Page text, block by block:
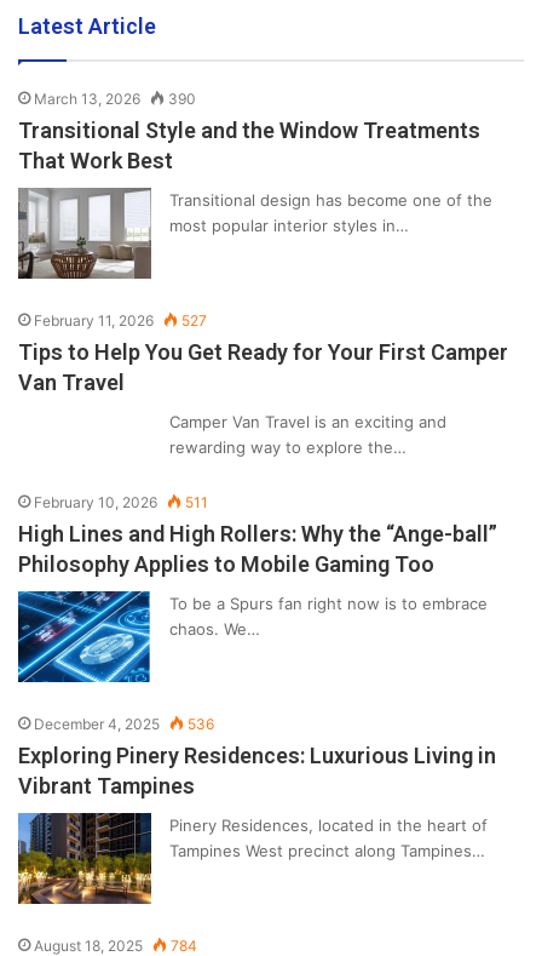
Latest Article
March 13, 2026 390
Transitional Style and the Window Treatments
That Work Best
Transitional design has become one of the
most popular interior styles in…
February 11, 2026 527
Tips to Help You Get Ready for Your First Camper
Van Travel
Camper Van Travel is an exciting and
rewarding way to explore the…
February 10, 2026 511
High Lines and High Rollers: Why the “Ange-ball”
Philosophy Applies to Mobile Gaming Too
To be a Spurs fan right now is to embrace
chaos. We…
December 4, 2025 536
Exploring Pinery Residences: Luxurious Living in
Vibrant Tampines
Pinery Residences, located in the heart of
Tampines West precinct along Tampines…
August 18, 2025 784